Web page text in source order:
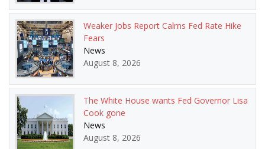
Weaker Jobs Report Calms Fed Rate Hike
Fears
News
August 8, 2026
The White House wants Fed Governor Lisa
Cook gone
News
August 8, 2026